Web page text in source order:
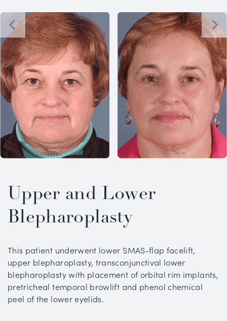
Upper and Lower
Blepharoplasty
This patient underwent lower SMAS-flap facelift,
upper blepharoplasty, transconjunctival lower
blepharoplasty with placement of orbital rim implants,
pretricheal temporal browlift and phenol chemical
peel of the lower eyelids.